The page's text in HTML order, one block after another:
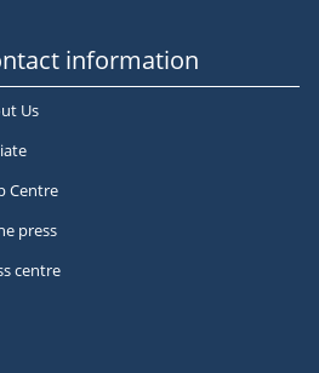
information
Us
Centre
press
centre